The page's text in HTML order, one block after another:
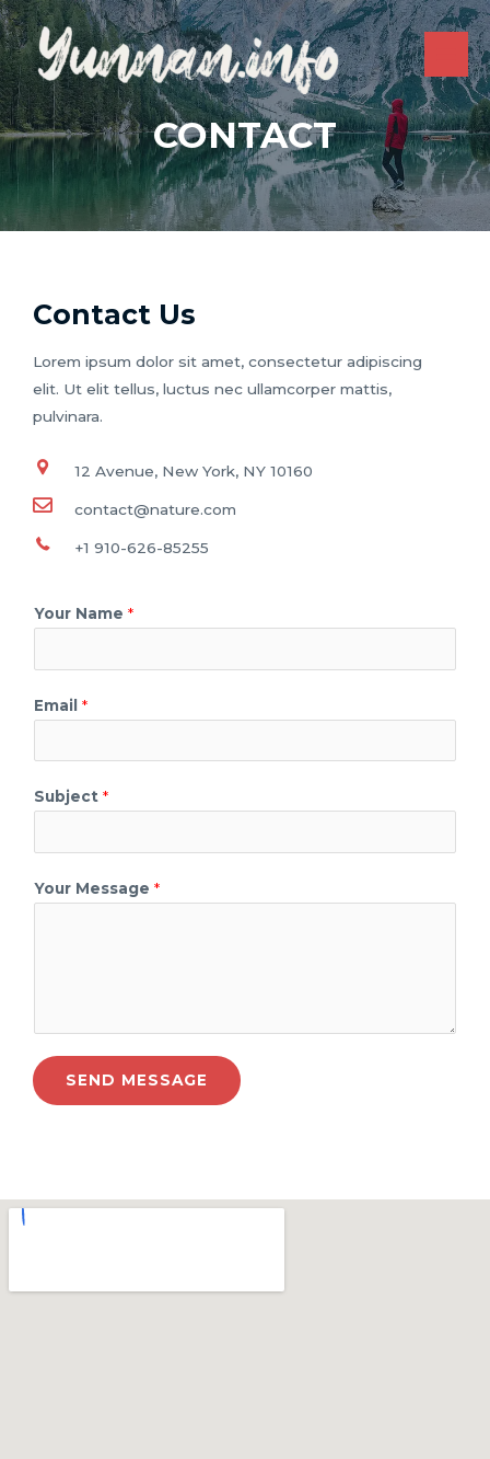
Skip
to
content
CONTACT
Contact Us
Lorem ipsum dolor sit amet, consectetur adipiscing
elit. Ut elit tellus, luctus nec ullamcorper mattis,
pulvinara.
12 Avenue, New York, NY 10160
contact@nature.com
+1 910-626-85255
Your Name *
Email *
Subject *
Your Message *
SEND MESSAGE